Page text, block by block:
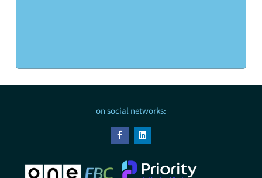
on social networks: